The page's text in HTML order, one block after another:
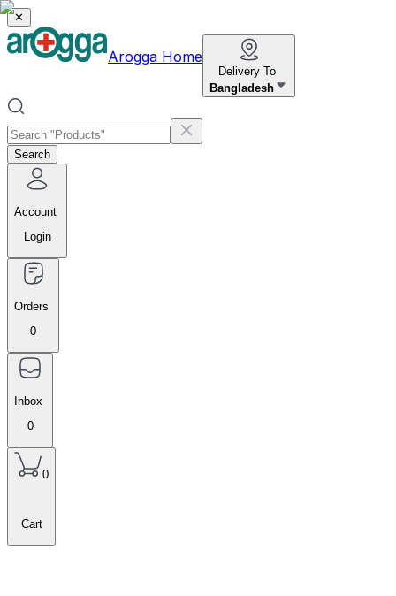
✕
Arogga Home
Delivery To
Bangladesh
Search
Account
Login
Orders
0
Inbox
0
0
Cart